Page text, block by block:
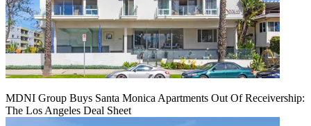
MDNI Group Buys Santa Monica Apartments Out Of Receivership:
The Los Angeles Deal Sheet